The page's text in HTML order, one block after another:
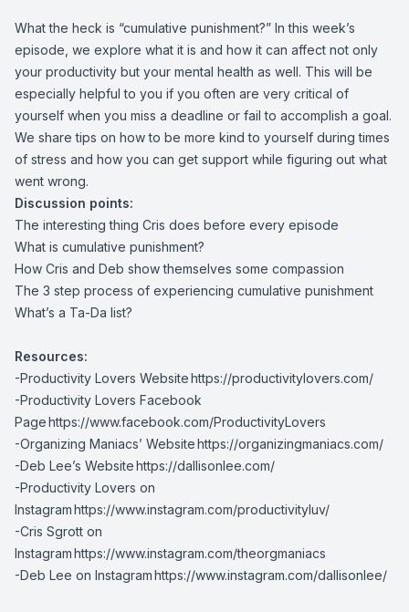
What the heck is “cumulative punishment?” In this week’s
episode, we explore what it is and how it can affect not only
your productivity but your mental health as well. This will be
especially helpful to you if you often are very critical of
yourself when you miss a deadline or fail to accomplish a goal.
We share tips on how to be more kind to yourself during times
of stress and how you can get support while figuring out what
went wrong.
Discussion points:
The interesting thing Cris does before every episode
What is cumulative punishment?
How Cris and Deb show themselves some compassion
The 3 step process of experiencing cumulative punishment
What’s a Ta-Da list?
Resources:
-Productivity Lovers Websitehttps://productivitylovers.com/
-Productivity Lovers Facebook
Pagehttps://www.facebook.com/ProductivityLovers
-Organizing Maniacs’ Websitehttps://organizingmaniacs.com/
-Deb Lee’s Websitehttps://dallisonlee.com/
-Productivity Lovers on
Instagramhttps://www.instagram.com/productivityluv/
-Cris Sgrott on
Instagramhttps://www.instagram.com/theorgmaniacs
-Deb Lee on Instagramhttps://www.instagram.com/dallisonlee/